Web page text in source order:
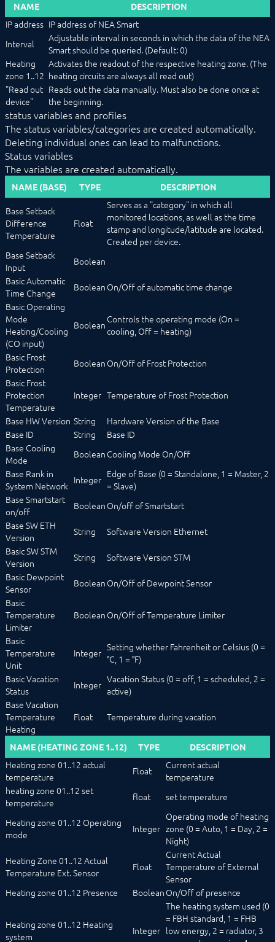
LCN
LJQuick
Matter
Mennekes
Modbus RTU/TCP
MQTT
Möhlenhoff Alpha 2
NEA Smart
NEAS_RequestStatus
NEAS_WriteValue
OCPP
OPC UA
PLC: Siemens, Vipa, Logo
PLC: Wago, Beckhoff, ABB
SageGlass (BACnet)
Shutter Control
Siemens OZW
SNMP
Snom
Sync Remote
Technische Alternative
Voice over IP
W&T
Weishaupt
WinLIRC
Wireless M-Bus
WMRS200
XBee
Z-Wave
Zevvy
Logic
Energy
Visualizations
Voice assistents
Notifications
Core Instances
I/O Instances
Backups
Legacy
COMMAND REFERENCE
DEVELOPER AREA
NAME DESCRIPTION
IP address IP address of NEA Smart
Interval
Adjustable interval in seconds in which the data of the NEA
Smart should be queried. (Default: 0)
Heating
zone 1..12
Activates the readout of the respective heating zone. (The
heating circuits are always all read out)
"Read out
device"
Reads out the data manually. Must also be done once at
the beginning.
status variables and profiles
The status variables/categories are created automatically.
Deleting individual ones can lead to malfunctions.
Status variables
The variables are created automatically.
NAME (BASE) TYPE DESCRIPTION
Base Setback
Difference
Temperature
Float
Serves as a "category" in which all
monitored locations, as well as the time
stamp and longitude/latitude are located.
Created per device.
Base Setback
Input
Boolean
Basic Automatic
Time Change
Boolean On/Off of automatic time change
Basic Operating
Mode
Heating/Cooling
(CO input)
Boolean Controls the operating mode (On =
cooling, Off = heating)
Basic Frost
Protection
Boolean On/Off of Frost Protection
Basic Frost
Protection
Temperature
Integer Temperature of Frost Protection
Base HW Version String
Hardware Version of the Base
Base ID
String
Base ID
Base Cooling
Mode
Boolean Cooling Mode On/Off
Base Rank in
System Network Integer Edge of Base (0 = Standalone, 1 = Master, 2
= Slave)
Base Smartstart
on/off
Boolean On/off of Smartstart
Base SW ETH
Version
String
Software Version Ethernet
Basic SW STM
Version
String
Software Version STM
Basic Dewpoint
Sensor
Boolean On/Off of Dewpoint Sensor
Basic
Temperature
Limiter
Boolean On/Off of Temperature Limiter
Basic
Temperature
Unit
Integer Setting whether Fahrenheit or Celsius (0 =
°C, 1 = °F)
Basic Vacation
Status
Integer Vacation Status (0 = off, 1 = scheduled, 2 =
active)
Base Vacation
Temperature
Heating
Float Temperature during vacation
NAME (HEATING ZONE 1..12) TYPE DESCRIPTION
Heating zone 01..12 actual
temperature
Float
Current actual
temperature
heating zone 01..12 set
temperature
float set temperature
Heating zone 01..12 Operating
mode
Integer
Operating mode of heating
zone (0 = Auto, 1 = Day, 2 =
Night)
Heating Zone 01..12 Actual
Temperature Ext. Sensor
Float
Current Actual
Temperature of External
Sensor
Heating zone 01..12 Presence
Boolean On/Off of presence
Heating zone 01..12 Heating
system
Integer
The heating system used (0
= FBH standard, 1 = FHB
low energy, 2 = radiator, 3